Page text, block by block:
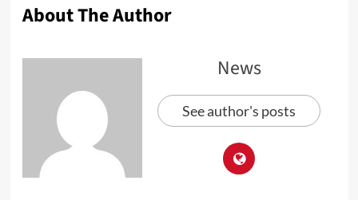
About The Author
News
See author's posts